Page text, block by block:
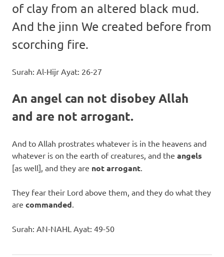
of clay from an altered black mud.
And the jinn We created before from
scorching fire.
Surah: Al-Hijr Ayat: 26-27
An angel can not disobey Allah
and are not arrogant.
And to Allah prostrates whatever is in the heavens and
whatever is on the earth of creatures, and the angels
[as well], and they are not arrogant
They fear their Lord above them, and they do what they
are commanded
Surah: AN-NAHL Ayat: 49-50